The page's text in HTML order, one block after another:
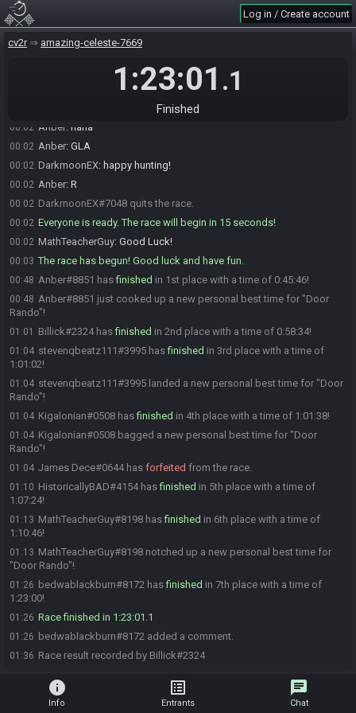
Log in / Create account
cv2r amazing-celeste-7669
1:23:01 .1
Finished
00:02
00:02 DarkmoonEX intros going...
some of the checkers got lost from the nursing home's
I'm playing 4 dimensional DK Jr Math.
00:02 Anber : haha
00:02 Anber: GLA
00:02 DarkmoonEX: happy hunting!
00:02 Anber: R
00:02 DarkmoonEX#7048 quits the race.
00:02 Everyone is ready. The race will begin in 15 seconds!
00:02 MathTeacherGuy: Good Luck!
00:03 The race has begun! Good luck and have fun.
00:48 Anber#8851 hasfinished in 1st place with a time of 0:45:46!
00:48 Anber#8851 just cooked up a new personal best time for "Door
Rando"!
01:01 Billick#2324 hasfinished in 2nd place with a time of 0:58:34!
01:04 stevenqbeatz111#3995 hasfinished in 3rd place with a time of
1:01:02!
01:04 stevenqbeatz111#3995 landed a new personal best time for "Door
Rando"!
01:04 Kigalonian#0508 hasfinished in 4th place with a time of 1:01:38!
01:04 Kigalonian#0508 bagged a new personal best time for "Door
Rando"!
01:04 James Dece#0644 has forfeited from the race.
01:10 HistoricallyBAD#4154 hasfinished in 5th place with a time of
1:07:24!
01:13 MathTeacherGuy#8198 hasfinished in 6th place with a time of
1:10:46!
01:13 MathTeacherGuy#8198 notched up a new personal best time for
"Door Rando"!
01:26 bedwablackburn#8172 hasfinished in 7th place with a time of
1:23:00!
01:26 Race finished in 1:23:01.1
01:26 bedwablackburn#8172 added a comment.
01:36 Race result recorded by Billick#2324
info
Info
list_alt
Entrants
chat
Chat